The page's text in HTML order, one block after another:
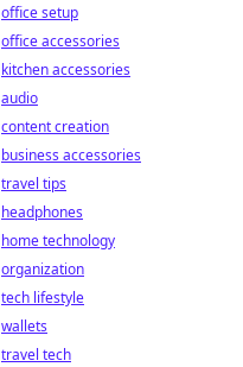
office setup
office accessories
kitchen accessories
audio
content creation
business accessories
travel tips
headphones
home technology
organization
tech lifestyle
wallets
travel tech